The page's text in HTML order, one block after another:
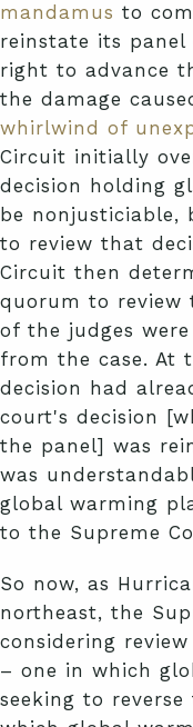
mandamus to
reinstate its
right to advance
the damage
whirlwind of
Circuit initially
decision holding
be nonjusticiable,
to review that
Circuit then
quorum to review
of the judges
from the case. At
decision had
court's decision
the panel] was
was
global warming
to the Supreme
So now, as
northeast, the
considering
– one in which
seeking to